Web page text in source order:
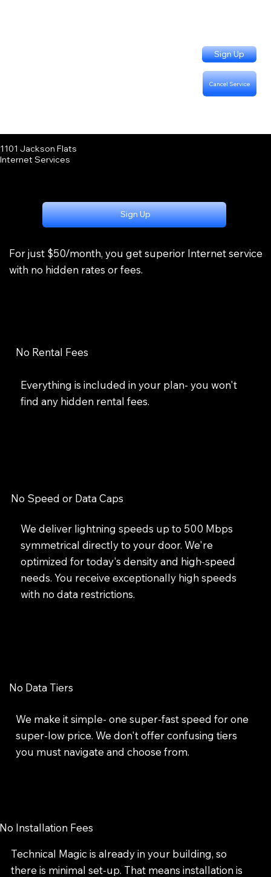
Sign Up
Cancel Service
1101 Jackson Flats
Internet Services
Sign Up
No Rental Fees
Everything is included in your plan- you won't
find any hidden rental fees.
For just $50/month, you get superior Internet service
with no hidden rates or fees.
No Speed or Data Caps
We deliver lightning speeds up to 500 Mbps
symmetrical directly to your door. We're
optimized for today's density and high-speed
needs. You receive exceptionally high speeds
with no data restrictions.
No Data Tiers
We make it simple- one super-fast speed for one
super-low price. We don't offer confusing tiers
you must navigate and choose from.
Installation Fees
Technical Magic is already in your building, so
there is minimal set-up. That means installation is